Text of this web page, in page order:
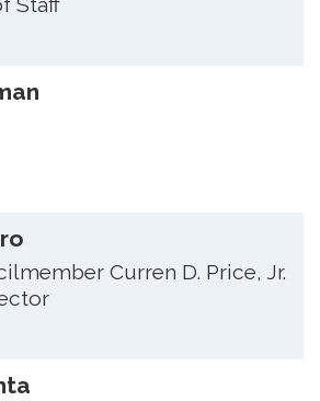
Curren D. Price, Jr.